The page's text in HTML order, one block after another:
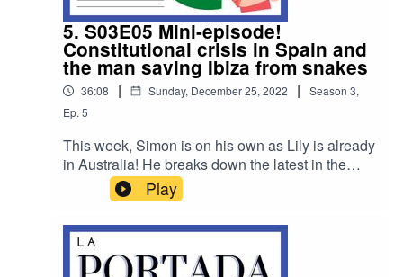
5. S03E05 Mini-episode!
Constitutional crisis in Spain and
the man saving Ibiza from snakes
36:08 | Sunday, December 25, 2022 | Season 3,
Ep. 5
This week, Simon is on his own as Lily is already
in Australia! He breaks down the latest in the
ongoing constitutional crisis that has gripped
Spanish politics, speaks to Dean Gallagher, who
volunteers to rid Ibiza of invasive snakes, and
provides a round up of the rest of the week's
news
Play